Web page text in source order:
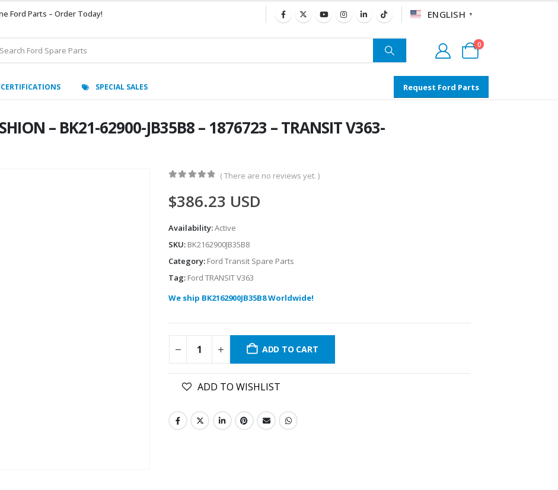
Ford Parts – Order Today! ENGLISH ▼
0
CERTIFICATIONS SPECIAL SALES Request Ford Parts
– BK21-62900-JB35B8 – 1876723 – TRANSIT V363-
( There are no reviews yet. )
$386.23 USD
Availability:Active
SKU: BK2162900JB35B8
Category: Ford Transit Spare Parts
Tag: Ford TRANSIT V363
We ship BK2162900JB35B8 Worldwide!
ADD TO CART
ADD TO WISHLIST